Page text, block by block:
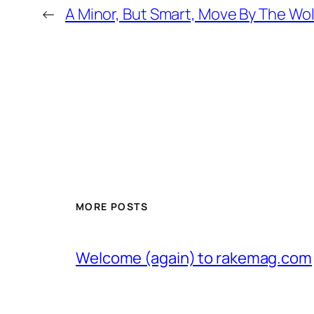
← A Minor, But Smart, Move By The
MORE POSTS
Welcome (again) to rakemag.com